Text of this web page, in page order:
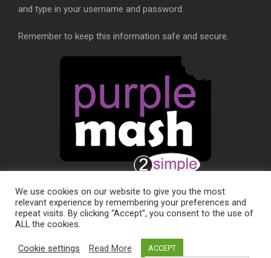
and type in your username and password.
Remember to keep this information safe and secure.
SCHOOL WEBSITE DESIGN BYRYEDALE WEB
We use cookies on our website to give you the most
relevant experience by remembering your preferences and
repeat visits. By clicking “Accept”, you consent to the use of
ALL the cookies.
Cookie settings Read More ACCEPT